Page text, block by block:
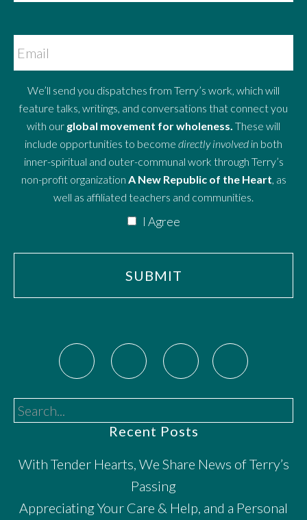
We’ll send you dispatches from Terry’s work, which will
feature talks, writings, and conversations that connect you
with our global movement for wholeness. These will
include opportunities to become directly involved in both
inner-spiritual and outer-communal work through Terry’s
non-profit organization A New Republic of the Heart , as
well as affiliated teachers and communities.
I Agree
Search...
Recent Posts
With Tender Hearts, We Share News of Terry’s
Passing
Appreciating Your Care & Help, and a Personal